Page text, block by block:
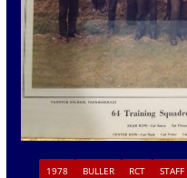
1978 BULLER RCT STAFF